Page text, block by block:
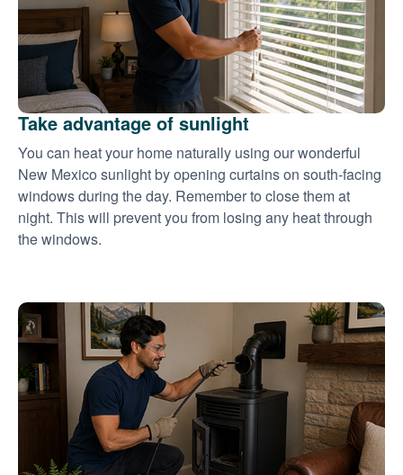
Take advantage of sunlight
You can heat your home naturally using our wonderful
New Mexico sunlight by opening curtains on south-facing
windows during the day. Remember to close them at
night. This will prevent you from losing any heat through
the windows.